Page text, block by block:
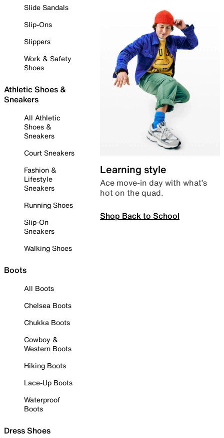
Slide Sandals
Slip-Ons
Slippers
Work & Safety
Shoes
Athletic Shoes &
Sneakers
All Athletic
Shoes &
Sneakers
Court Sneakers
Fashion &
Lifestyle
Sneakers
Running Shoes
Slip-On
Sneakers
Walking Shoes
Boots
All Boots
Chelsea Boots
Chukka Boots
Cowboy &
Western Boots
Hiking Boots
Lace-Up Boots
Waterproof
Boots
Dress Shoes
Learning style
Ace move-in day with what’s
hot on the quad.
Shop Back to School